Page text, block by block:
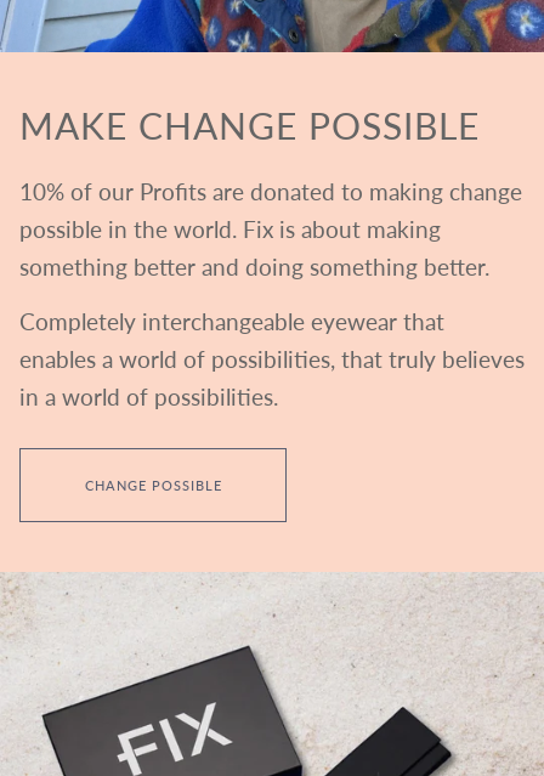
MAKE CHANGE POSSIBLE
10% of our Profits are donated to making change
possible in the world. Fix is about making
something better and doing something better.
Completely interchangeable eyewear that
enables a world of possibilities, that truly believes
in a world of possibilities.
CHANGE POSSIBLE